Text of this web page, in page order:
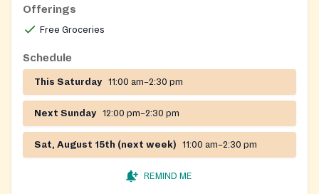
Offerings
Free Groceries
Schedule
This Saturday 11:00 am–2:30 pm
Next Sunday 12:00 pm–2:30 pm
Sat, August 15th (next week) 11:00 am–2:30 pm
REMIND ME